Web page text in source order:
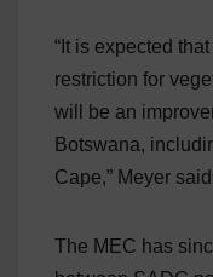
“It is expected
restriction for
will be an
Botswana,
Cape,” Meyer
The MEC has